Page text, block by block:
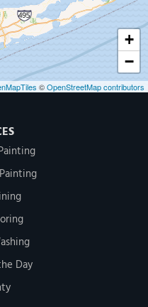
+
−
©OpenStreetMap contributors
Day